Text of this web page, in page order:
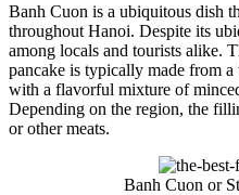
Banh Cuon is a ubiquitous dish
throughout Hanoi. Despite its
among locals and tourists alike.
pancake is typically made from
with a flavorful mixture of
Depending on the region, the
or other meats.
Banh Cuon or